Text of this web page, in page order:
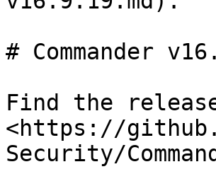
# Commander
Find the
<https://
Security/